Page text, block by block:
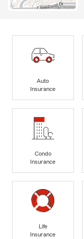
Auto
Insurance
Condo
Insurance
Life
Insurance